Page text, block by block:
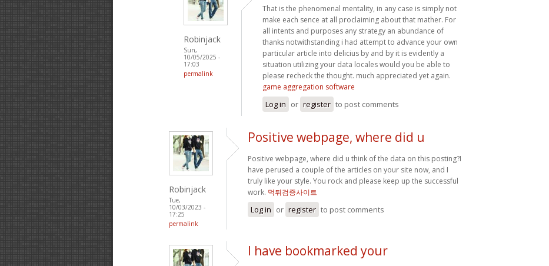
Robinjack
Sun,
10/05/2025 -
17:03
permalink
That is the phenomenal mentality, in any case is simply not
make each sence at all proclaiming about that mather. For
all intents and purposes any strategy an abundance of
thanks notwithstanding i had attempt to advance your own
particular article into delicius by and by it is evidently a
situation utilizing your data locales would you be able to
please recheck the thought. much appreciated yet again.
game aggregation software
Log in or register to post comments
Robinjack
Tue,
10/03/2023 -
17:25
permalink
Positive webpage, where did u
Positive webpage, where did u think of the data on this posting?I
have perused a couple of the articles on your site now, and I
truly like your style. You rock and please keep up the successful
work. 먹튀검증사이트
Log in or register to post comments
I have bookmarked your